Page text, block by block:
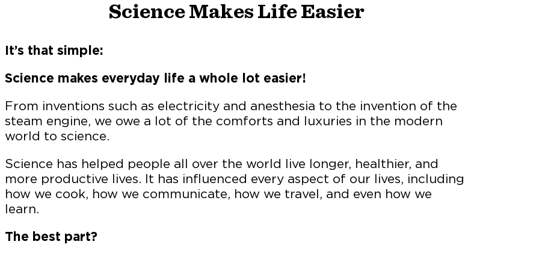
Science Makes Life Easier
It’s that simple:
Science makes everyday life a whole lot easier!
From inventions such as electricity and anesthesia to the invention of the
steam engine, we owe a lot of the comforts and luxuries in the modern
world to science.
Science has helped people all over the world live longer, healthier, and
more productive lives. It has influenced every aspect of our lives, including
how we cook, how we communicate, how we travel, and even how we
learn.
The best part?